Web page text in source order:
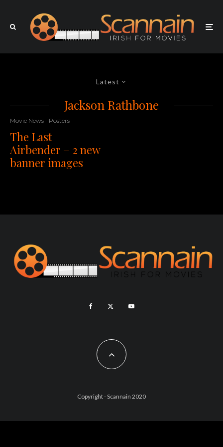
Latest
Jackson Rathbone
Movie News Posters
The Last
Airbender – 2 new
banner images
Copyright - Scannain 2020